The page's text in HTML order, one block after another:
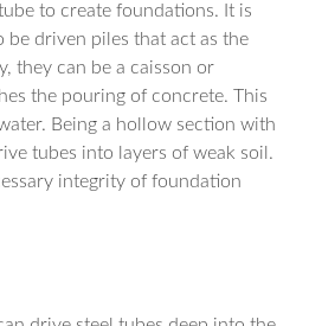
to create foundations. It is
be driven piles that act as the
they can be a caisson or
the pouring of concrete. This
Being a hollow section with
tubes into layers of weak soil.
integrity of foundation